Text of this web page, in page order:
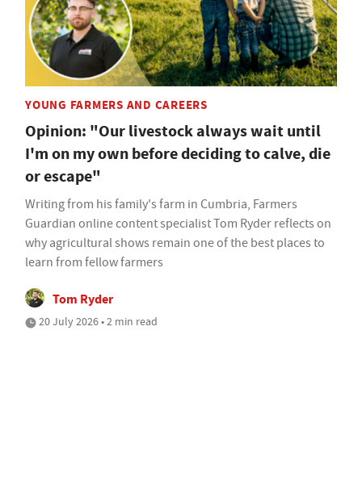
YOUNG FARMERS AND CAREERS
Opinion: "Our livestock always wait until
I'm on my own before deciding to calve, die
or escape"
Writing from his family's farm in Cumbria, Farmers
Guardian online content specialist Tom Ryder reflects on
why agricultural shows remain one of the best places to
learn from fellow farmers
Tom Ryder
20 July 2026 • 2 min read